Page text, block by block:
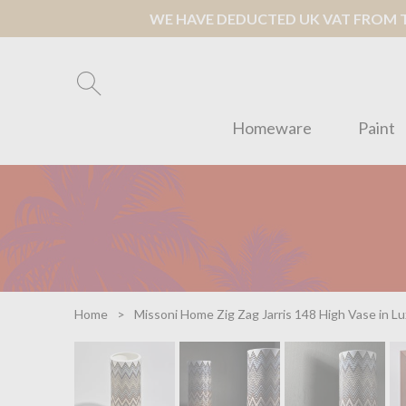
WE HAVE DEDUCTED UK VAT FROM
Homeware Paint
Home Missoni Home Zig Zag Jarris 148 High Vase in